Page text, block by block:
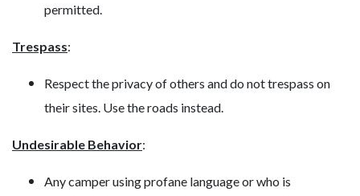
permitted.
Trespass:
Respect the privacy of others and do not trespass on
their sites. Use the roads instead.
Undesirable Behavior:
Any camper using profane language or who is